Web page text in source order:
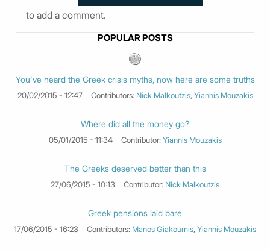
to add a comment.
POPULAR POSTS
You've heard the Greek crisis myths, now here are some truths
20/02/2015 - 12:47 Contributors: Nick Malkoutzis, Yiannis Mouzakis
Where did all the money go?
05/01/2015 - 11:34 Contributor:Yiannis Mouzakis
The Greeks deserved better than this
27/06/2015 - 10:13 Contributor: Nick Malkoutzis
Greek pensions laid bare
17/06/2015 - 16:23 Contributors: Manos Giakoumis, Yiannis Mouzakis